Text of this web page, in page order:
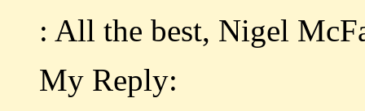
: All the best, Nigel
My Reply: